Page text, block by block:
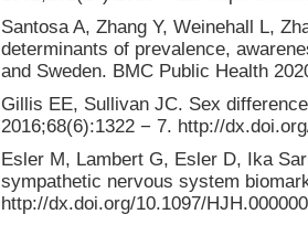
Santosa A, Zhang Y, Weinehall L,
determinants of prevalence,
and Sweden. BMC Public Health
Gillis EE, Sullivan JC. Sex
2016;68(6):1322 − 7. http://
Esler M, Lambert G, Esler D, Ika
sympathetic nervous system
http://dx.doi.org/10.1097/